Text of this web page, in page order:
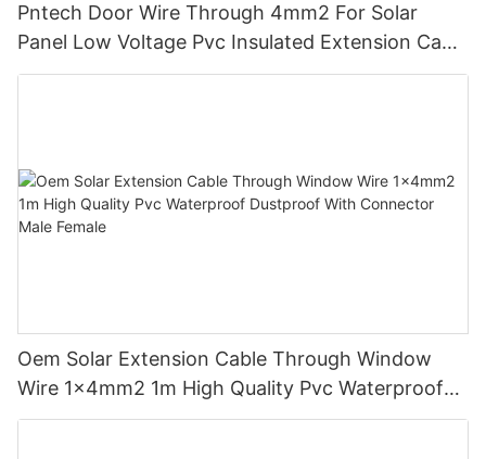
Pntech Door Wire Through 4mm2 For Solar
Panel Low Voltage Pvc Insulated Extension Cable
Tinned Copper
Oem Solar Extension Cable Through Window
Wire 1x4mm2 1m High Quality Pvc Waterproof
Dustproof With Connector Male Female